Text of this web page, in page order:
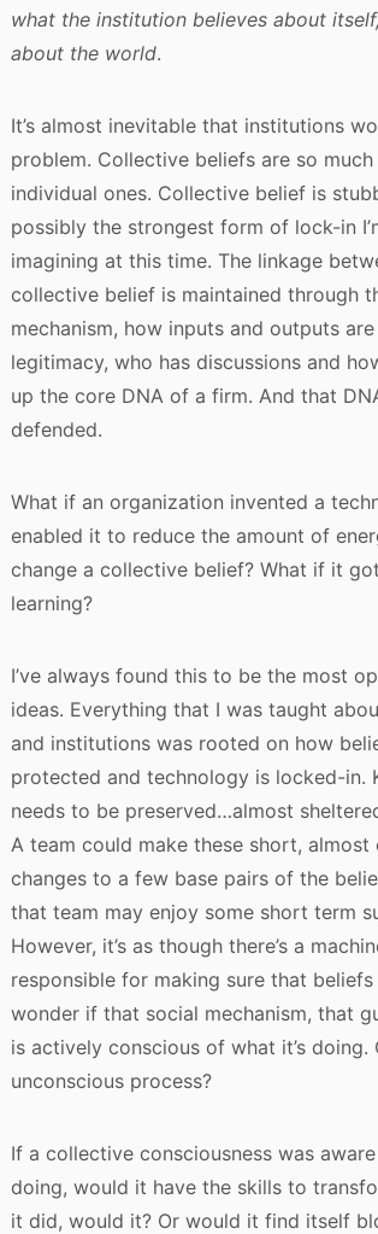
what the institution believes about
about the world.
It’s almost inevitable that institutions
problem. Collective beliefs are so
individual ones. Collective belief is
possibly the strongest form of lock-in
imagining at this time. The linkage
collective belief is maintained through
mechanism, how inputs and outputs
legitimacy, who has discussions and
up the core DNA of a firm. And that
defended.
What if an organization invented a
enabled it to reduce the amount of
change a collective belief? What if it
learning?
I’ve always found this to be the most
ideas. Everything that I was taught
and institutions was rooted on how
protected and technology is locked-in.
needs to be preserved…almost
A team could make these short, almost
changes to a few base pairs of the
that team may enjoy some short term
However, it’s as though there’s a
responsible for making sure that beliefs
wonder if that social mechanism, that
is actively conscious of what it’s doing.
unconscious process?
If a collective consciousness was
doing, would it have the skills to
it did, would it? Or would it find itself